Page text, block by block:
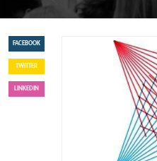
FACEBOOK
TWITTER
LINKEDIN